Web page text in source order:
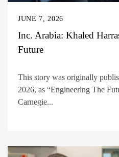
JUNE 7, 2026
Inc. Arabia: Khaled
Future
This story was originally
2026, as “Engineering The
Carnegie...